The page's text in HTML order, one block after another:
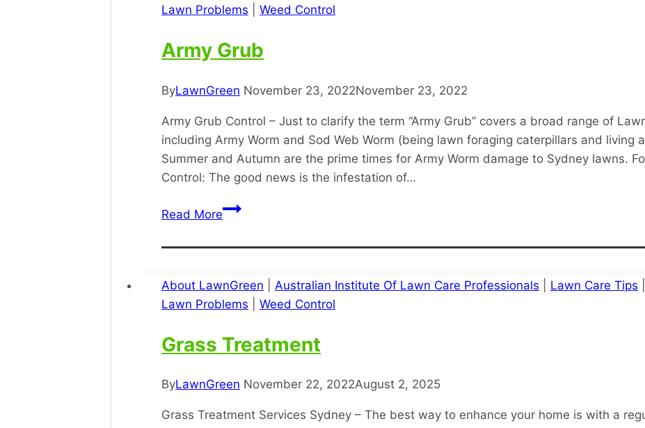
Lawn Problems
Weed Control
Army Grub
ByLawnGreen November 23, 2022November 23, 2022
Army Grub Control – Just to clarify the term “Army Grub” covers a broad range of
including Army Worm and Sod Web Worm (being lawn foraging caterpillars and living
Summer and Autumn are the prime times for Army Worm damage to Sydney lawns.
Control: The good news is the infestation of…
Read MoreArmy
About LawnGreen Australian Institute Of Lawn Care Professionals Lawn Care Tips
Lawn Problems
Weed Control
Grass Treatment
ByLawnGreen November 22, 2022August 2, 2025
Grass Treatment Services Sydney – The best way to enhance your home is with a